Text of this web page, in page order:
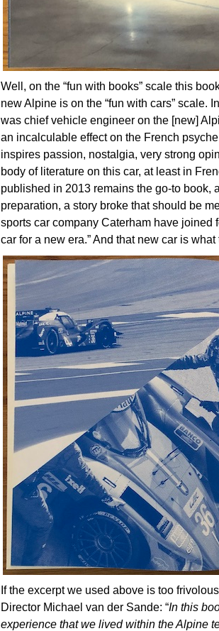
Well, on the “fun with books” scale this
new Alpine is on the “fun with cars” scale.
was chief vehicle engineer on the [new]
an incalculable effect on the French
inspires passion, nostalgia, very strong
body of literature on this car, at least in
published in 2013 remains the go-to book,
preparation, a story broke that should be
sports car company Caterham have joined
car for a new era.” And that new car is
If the excerpt we used above is too
Director Michael van der Sande: “In this
experience that we lived within the Alpine